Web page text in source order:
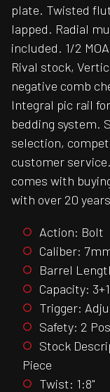
plate. Twisted
lapped. Radial
included. 1/2
Rival stock,
negative comb
Integral pic rail
bedding system.
selection,
customer
comes with
with over 20
Action: Bolt
Caliber:
Barrel
Capacity: 3+1
Trigger:
Safety: 2
Stock
Piece
Twist: 1:8"